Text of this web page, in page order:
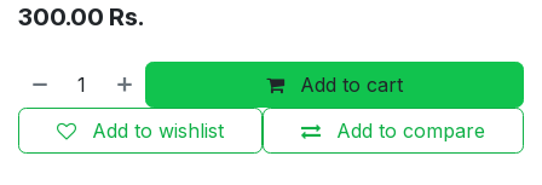
300.00 Rs.
Add to cart
Add to compare
Add to wishlist